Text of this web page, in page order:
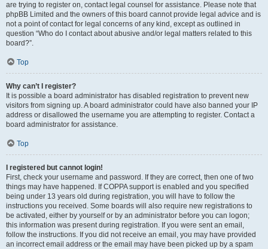
are trying to register on, contact legal counsel for assistance. Please note that
phpBB Limited and the owners of this board cannot provide legal advice and is
not a point of contact for legal concerns of any kind, except as outlined in
question “Who do I contact about abusive and/or legal matters related to this
board?”.
Top
Why can’t I register?
It is possible a board administrator has disabled registration to prevent new
visitors from signing up. A board administrator could have also banned your IP
address or disallowed the username you are attempting to register. Contact a
board administrator for assistance.
Top
I registered but cannot login!
First, check your username and password. If they are correct, then one of two
things may have happened. If COPPA support is enabled and you specified
being under 13 years old during registration, you will have to follow the
instructions you received. Some boards will also require new registrations to
be activated, either by yourself or by an administrator before you can logon;
this information was present during registration. If you were sent an email,
follow the instructions. If you did not receive an email, you may have provided
an incorrect email address or the email may have been picked up by a spam